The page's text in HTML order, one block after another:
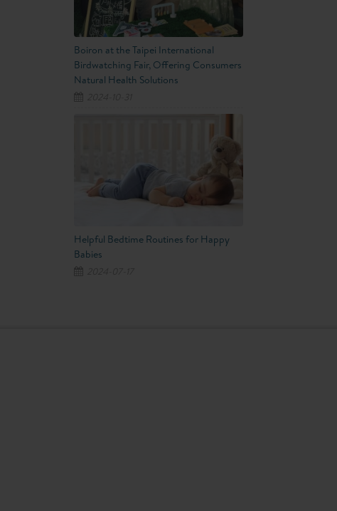
Boiron at the Taipei International
Birdwatching Fair, Offering Consumers
Natural Health Solutions
Helpful Bedtime Routines for Happy
Babies